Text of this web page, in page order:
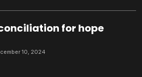
for hope
10, 2024